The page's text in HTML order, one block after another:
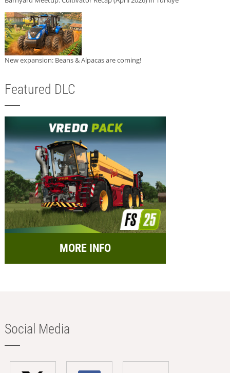
New expansion: Beans & Alpacas are coming!
Featured DLC
MORE INFO
Social Media